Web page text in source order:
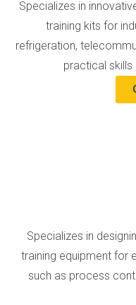
Specializes in
training kits for
refrigeration,
practical
Specializes in
training equipment for
such as process